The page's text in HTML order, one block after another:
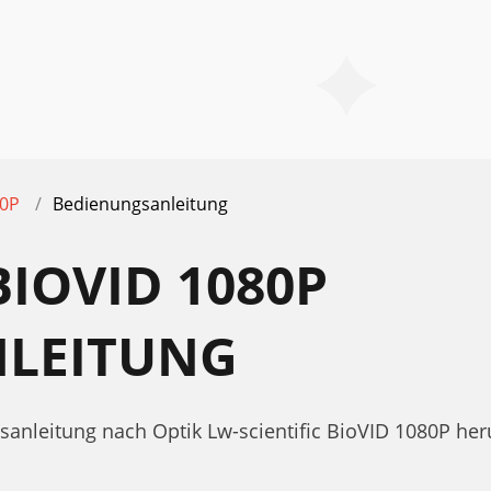
Bedienungsanleitung
1080P
nach Optik Lw-scientific BioVID 1080P